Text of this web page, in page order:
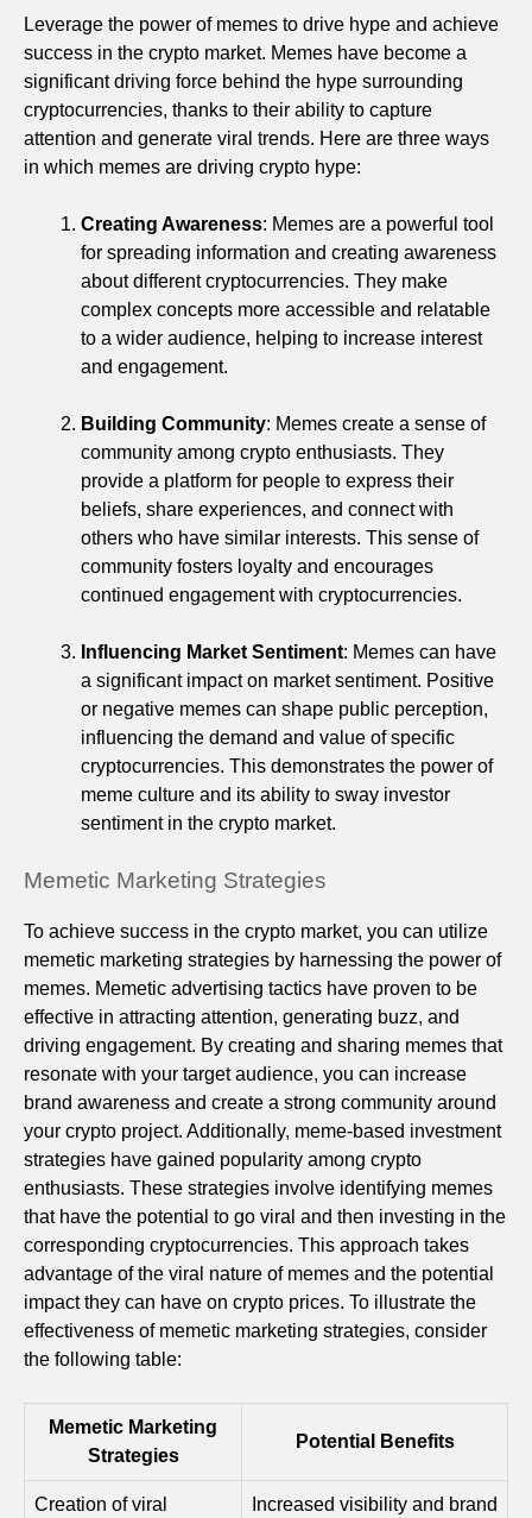
Leverage the power of memes to drive hype and achieve
success in the crypto market. Memes have become a
significant driving force behind the hype surrounding
cryptocurrencies, thanks to their ability to capture
attention and generate viral trends. Here are three ways
in which memes are driving crypto hype:
Creating Awareness: Memes are a powerful tool
for spreading information and creating awareness
about different cryptocurrencies. They make
complex concepts more accessible and relatable
to a wider audience, helping to increase interest
and engagement.
Building Community: Memes create a sense of
community among crypto enthusiasts. They
provide a platform for people to express their
beliefs, share experiences, and connect with
others who have similar interests. This sense of
community fosters loyalty and encourages
continued engagement with cryptocurrencies.
Influencing Market Sentiment: Memes can have
a significant impact on market sentiment. Positive
or negative memes can shape public perception,
influencing the demand and value of specific
cryptocurrencies. This demonstrates the power of
meme culture and its ability to sway investor
sentiment in the crypto market.
Memetic Marketing Strategies
To achieve success in the crypto market, you can utilize
memetic marketing strategies by harnessing the power of
memes. Memetic advertising tactics have proven to be
effective in attracting attention, generating buzz, and
driving engagement. By creating and sharing memes that
resonate with your target audience, you can increase
brand awareness and create a strong community around
your crypto project. Additionally, meme-based investment
strategies have gained popularity among crypto
enthusiasts. These strategies involve identifying memes
that have the potential to go viral and then investing in the
corresponding cryptocurrencies. This approach takes
advantage of the viral nature of memes and the potential
impact they can have on crypto prices. To illustrate the
effectiveness of memetic marketing strategies, consider
the following table:
Memetic Marketing
Strategies
Potential Benefits
Creation of viral
Increased visibility and brand